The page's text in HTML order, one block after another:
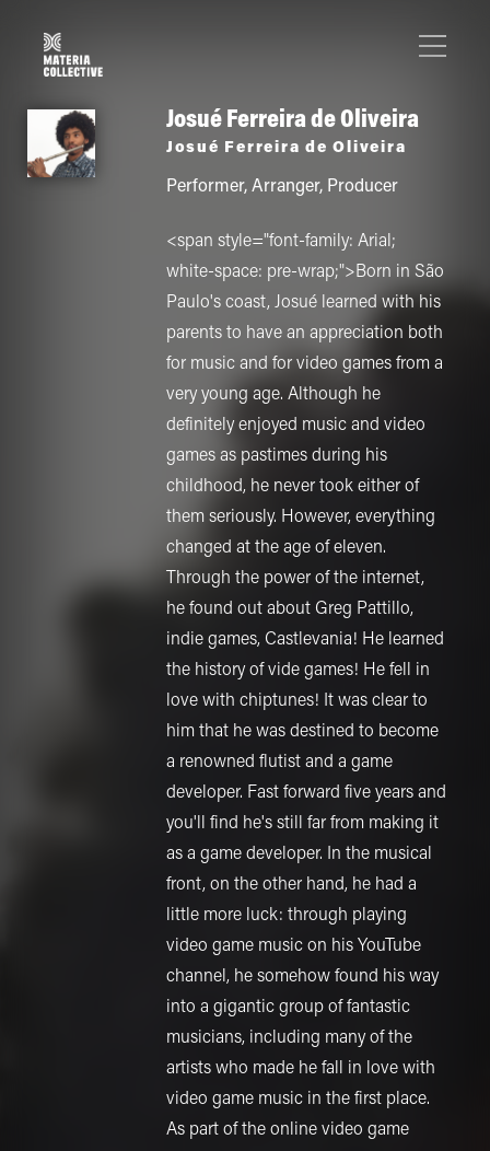
Josué Ferreira de Oliveira
Josué Ferreira de Oliveira
Performer, Arranger, Producer
<span style="font-family: Arial;
white-space: pre-wrap;">Born in São
Paulo's coast, Josué learned with his
parents to have an appreciation both
for music and for video games from a
very young age. Although he
definitely enjoyed music and video
games as pastimes during his
childhood, he never took either of
them seriously. However, everything
changed at the age of eleven.
Through the power of the internet,
he found out about Greg Pattillo,
indie games, Castlevania! He learned
the history of vide games! He fell in
love with chiptunes! It was clear to
him that he was destined to become
a renowned flutist and a game
developer. Fast forward five years and
you'll find he's still far from making it
as a game developer. In the musical
front, on the other hand, he had a
little more luck: through playing
video game music on his YouTube
channel, he somehow found his way
into a gigantic group of fantastic
musicians, including many of the
artists who made he fall in love with
video game music in the first place.
As part of the online video game